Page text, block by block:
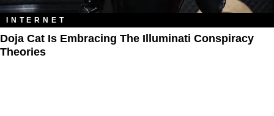
INTERNET
Doja Cat Is Embracing The Illuminati Conspiracy
Theories